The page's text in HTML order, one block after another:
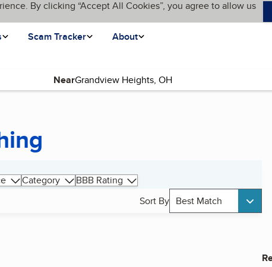
By clicking “Accept All Cookies”, you agree to allow us
Scam Tracker About
Near
Category
BBB Rating
Sort By Best Match